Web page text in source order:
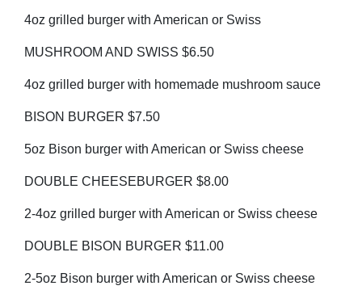
4oz grilled burger with American or Swiss
MUSHROOM AND SWISS $6.50
4oz grilled burger with homemade mushroom sauce
BISON BURGER $7.50
5oz Bison burger with American or Swiss cheese
DOUBLE CHEESEBURGER $8.00
2-4oz grilled burger with American or Swiss cheese
DOUBLE BISON BURGER $11.00
2-5oz Bison burger with American or Swiss cheese